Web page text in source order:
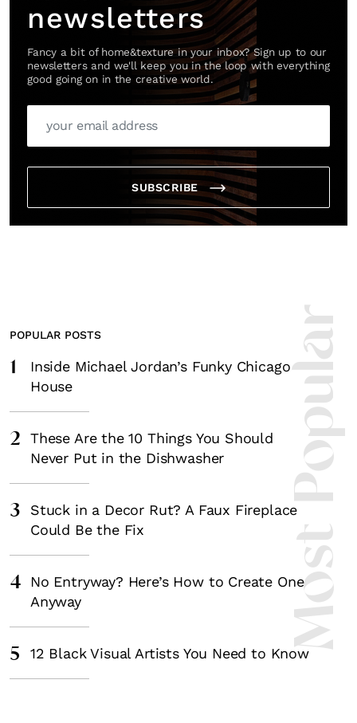
newsletters
Fancy a bit of home&texture in your inbox? Sign up to our
newsletters and we'll keep you in the loop with everything
good going on in the creative world.
SUBSCRIBE
Most
POPULAR POSTS
1
Inside Michael Jordan’s Funky Chicago
House
2
These Are the 10 Things You Should
Never Put in the Dishwasher
3
Stuck in a Decor Rut? A Faux Fireplace
Could Be the Fix
4
No Entryway? Here’s How to Create One
Anyway
5 12 Black Visual Artists You Need to Know
Fancy a bit of home&texture in
*By submitting this form, you agree to the Terms & Conditions Privacy